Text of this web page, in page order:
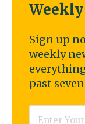
Sign up
weekly
past